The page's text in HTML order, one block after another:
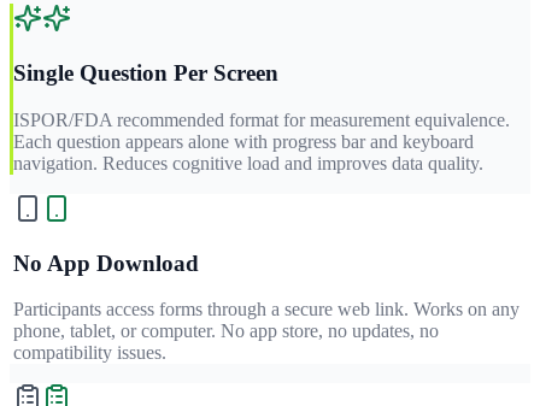
Single Question Per Screen
ISPOR/FDA recommended format for measurement equivalence.
Each question appears alone with progress bar and keyboard
navigation. Reduces cognitive load and improves data quality.
No App Download
Participants access forms through a secure web link. Works on any
phone, tablet, or computer. No app store, no updates, no
compatibility issues.